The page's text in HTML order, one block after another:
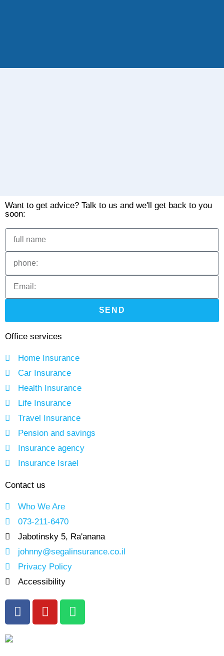
Want to get advice? Talk to us and we'll get back to you
soon:
SEND
Office services
Home Insurance
Car Insurance
Health Insurance
Life Insurance
Travel Insurance
Pension and savings
Insurance agency
Insurance Israel
Contact us
Who We Are
073-211-6470
Jabotinsky 5, Ra'anana
johnny@segalinsurance.co.il
Privacy Policy
Accessibility